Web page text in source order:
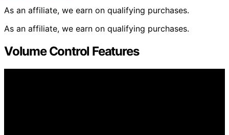
As an affiliate, we earn on qualifying purchases.
As an affiliate, we earn on qualifying purchases.
Volume Control Features